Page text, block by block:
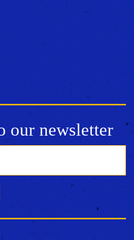
our newsletter